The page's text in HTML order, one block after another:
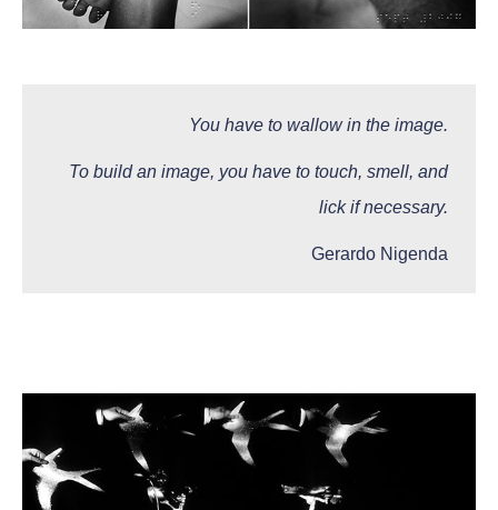
You have to wallow in the image.
To build an image, you have to touch, smell, and
lick if necessary.
Gerardo Nigenda